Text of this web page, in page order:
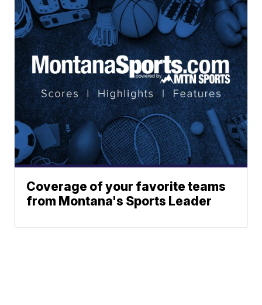
Coverage of your favorite teams
from Montana's Sports Leader